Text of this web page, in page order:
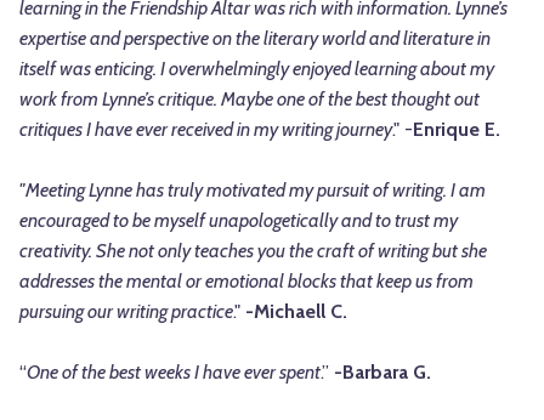
learning in the Friendship Altar was rich with information. Lynne’s
expertise and perspective on the literary world and literature in
itself was enticing. I overwhelmingly enjoyed learning about my
work from Lynne’s critique. Maybe one of the best thought out
critiques I have ever received in my writing journey." -Enrique E.
"Meeting Lynne has truly motivated my pursuit of writing. I am
encouraged to be myself unapologetically and to trust my
creativity. She not only teaches you the craft of writing but she
addresses the mental or emotional blocks that keep us from
pursuing our writing practice." -Michaell C.
“One of the best weeks I have ever spent.” -Barbara G.